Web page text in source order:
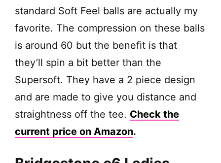
standard Soft Feel balls are actually my
favorite. The compression on these balls
is around 60 but the benefit is that
they’ll spin a bit better than the
Supersoft. They have a 2 piece design
and are made to give you distance and
straightness off the tee. Check the
current price on Amazon.